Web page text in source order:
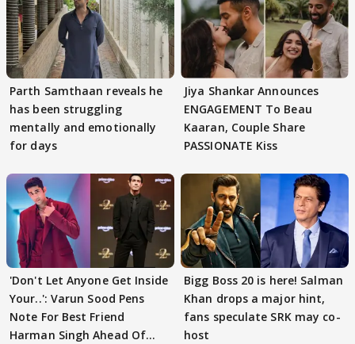
Parth Samthaan reveals he
has been struggling
mentally and emotionally
for days
Jiya Shankar Announces
ENGAGEMENT To Beau
Kaaran, Couple Share
PASSIONATE Kiss
'Don't Let Anyone Get Inside
Your..': Varun Sood Pens
Note For Best Friend
Harman Singh Ahead Of
Bigg Boss 20 is here! Salman
Khan drops a major hint,
fans speculate SRK may co-
host